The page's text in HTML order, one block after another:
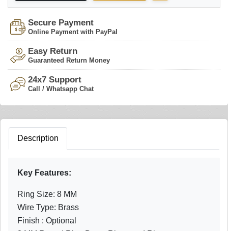
Secure Payment
Online Payment with PayPal
Easy Return
Guaranteed Return Money
24x7 Support
Call / Whatsapp Chat
Description
Key Features:
Ring Size: 8 MM
Wire Type: Brass
Finish : Optional